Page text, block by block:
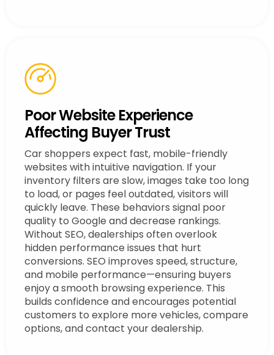
Poor Website Experience
Affecting Buyer Trust
Car shoppers expect fast, mobile-friendly
websites with intuitive navigation. If your
inventory filters are slow, images take too long
to load, or pages feel outdated, visitors will
quickly leave. These behaviors signal poor
quality to Google and decrease rankings.
Without SEO, dealerships often overlook
hidden performance issues that hurt
conversions. SEO improves speed, structure,
and mobile performance—ensuring buyers
enjoy a smooth browsing experience. This
builds confidence and encourages potential
customers to explore more vehicles, compare
options, and contact your dealership.